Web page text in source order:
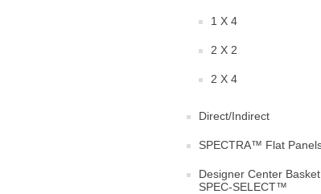
1 X 4
2 X 2
2 X 4
Direct/Indirect
SPECTRA™ Flat
Designer Center Basket
SPEC-SELECT™